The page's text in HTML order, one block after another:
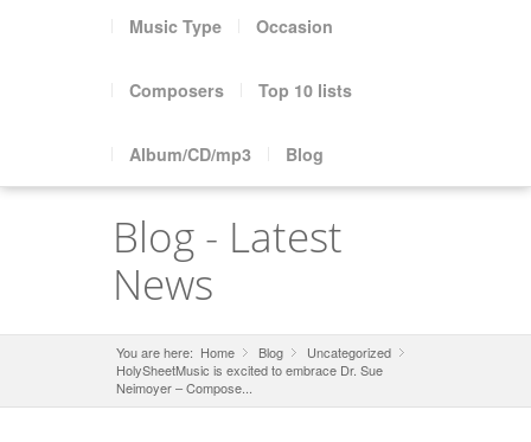
Music Type Occasion
Composers Top 10 lists
Album/CD/mp3 Blog
Blog - Latest
News
You are here: Home »
Blog »
Uncategorized
HolySheetMusic is excited to embrace Dr. Sue
Neimoyer – Compose...